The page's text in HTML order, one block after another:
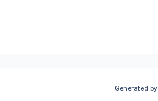
Generated by